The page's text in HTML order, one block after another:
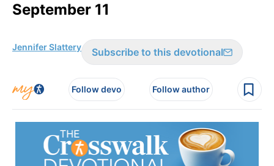
September 11
Jennifer Slattery Subscribe to this devotional
Follow devo Follow author